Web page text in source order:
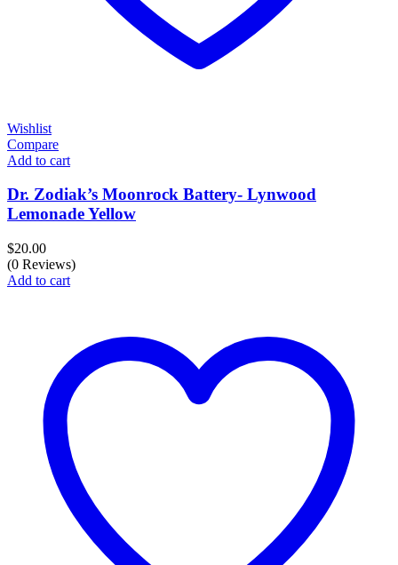
Wishlist
Compare
Add to cart
Dr. Zodiak’s Moonrock Battery- Lynwood
Lemonade Yellow
$20.00
(0 Reviews)
Add to cart